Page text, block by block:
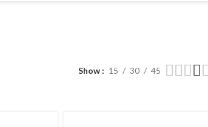
Show 15 30 45